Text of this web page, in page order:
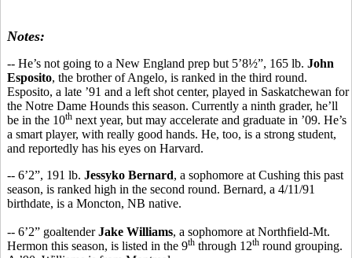
Notes:
-- He’s not going to a New England prep but 5’8½”, 165 lb. John
Esposito, the brother of Angelo, is ranked in the third round.
Esposito, a late ’91 and a left shot center, played in Saskatchewan for
the Notre Dame Hounds this season. Currently a ninth grader, he’ll
be in the 10th next year, but may accelerate and graduate in ’09. He’s
a smart player, with really good hands. He, too, is a strong student,
and reportedly has his eyes on Harvard.
-- 6’2”, 191 lb. Jessyko Bernard, a sophomore at Cushing this past
season, is ranked high in the second round. Bernard, a 4/11/91
birthdate, is a Moncton, NB native.
-- 6’2” goaltenderJake Williams, a sophomore at Northfield-Mt.
Hermon this season, is listed in the 9th through 12th round grouping.